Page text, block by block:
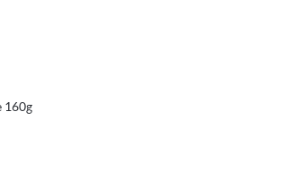
160g